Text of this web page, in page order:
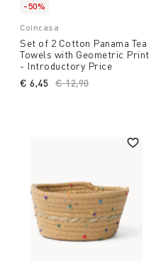
-50%
Coincasa
Set of 2 Cotton Panama Tea
Towels with Geometric Print
- Introductory Price
Price reduced from
€ 12,90to
€ 6,45